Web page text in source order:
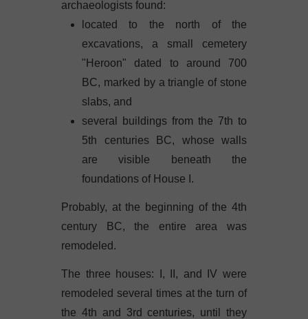
archaeologists found:
located to the north of the
excavations, a small cemetery
"Heroon" dated to around 700
BC, marked by a triangle of stone
slabs, and
several buildings from the 7th to
5th centuries BC, whose walls
are visible beneath the
foundations of House I.
Probably, at the beginning of the 4th
century BC, the entire area was
remodeled.
The three houses: I, II, and IV were
remodeled several times at the turn of
the 4th and 3rd centuries, until they